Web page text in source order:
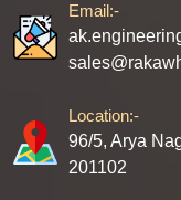
Email:-
Location:-
96/5, Arya
201102